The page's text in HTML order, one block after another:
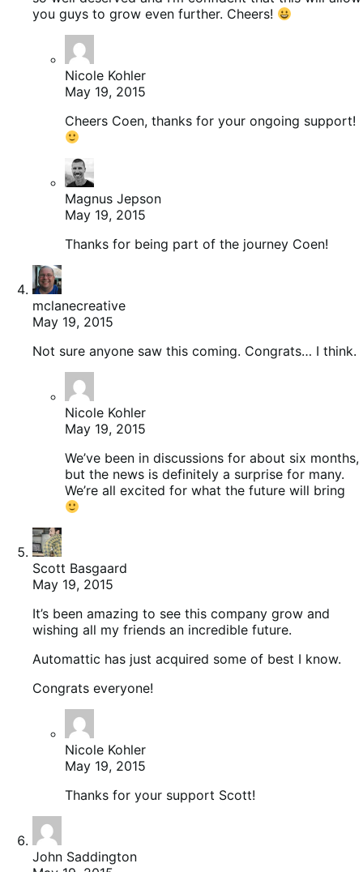
you guys to grow even further. Cheers!
Nicole Kohler
May 19, 2015
Cheers Coen, thanks for your ongoing support!
Magnus Jepson
May 19, 2015
Thanks for being part of the journey Coen!
mclanecreative
May 19, 2015
Not sure anyone saw this coming. Congrats… I think.
Nicole Kohler
May 19, 2015
We’ve been in discussions for about six months,
but the news is definitely a surprise for many.
We’re all excited for what the future will bring
Scott Basgaard
May 19, 2015
It’s been amazing to see this company grow and
wishing all my friends an incredible future.
Automattic has just acquired some of best I know.
Congrats everyone!
Nicole Kohler
May 19, 2015
Thanks for your support Scott!
John Saddington